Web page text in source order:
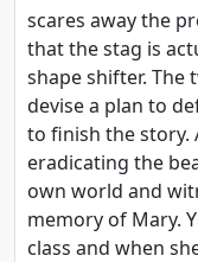
scares away the
that the stag is
shape shifter. The
devise a plan to
to finish the story.
eradicating the
own world and
memory of Mary.
class and when